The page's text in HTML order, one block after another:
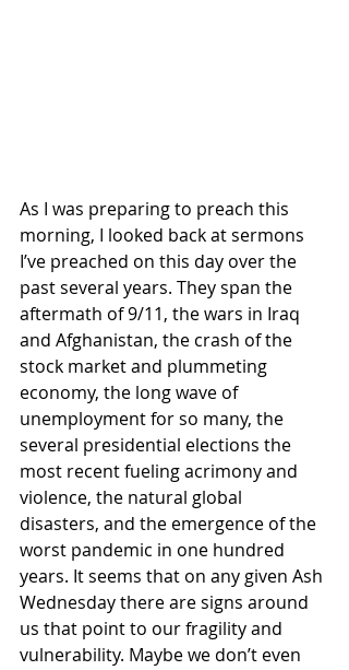
As I was preparing to preach this
morning, I looked back at sermons
I’ve preached on this day over the
past several years. They span the
aftermath of 9/11, the wars in Iraq
and Afghanistan, the crash of the
stock market and plummeting
economy, the long wave of
unemployment for so many, the
several presidential elections the
most recent fueling acrimony and
violence, the natural global
disasters, and the emergence of the
worst pandemic in one hundred
years. It seems that on any given Ash
Wednesday there are signs around
us that point to our fragility and
vulnerability. Maybe we don’t even